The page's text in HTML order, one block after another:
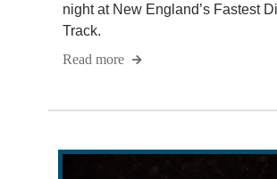
night at New England’s Fastest
Track.
Read more